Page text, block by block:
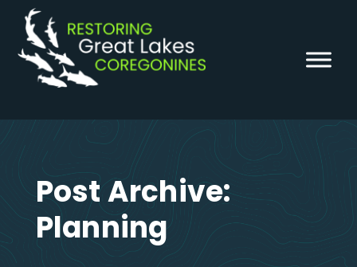
content
Post Archive:
Planning